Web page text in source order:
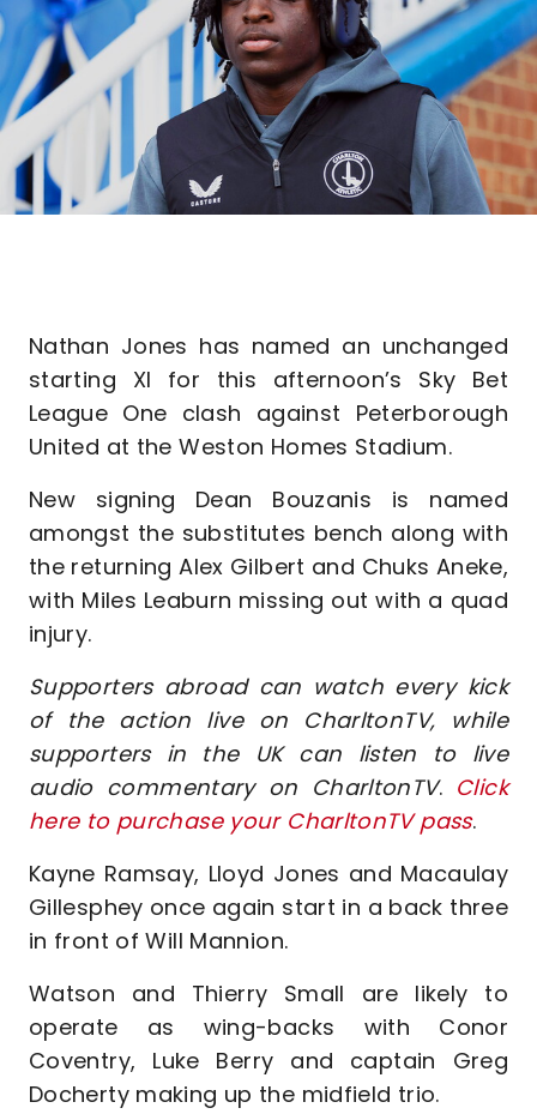
Nathan Jones has named an unchanged
starting XI for this afternoon’s Sky Bet
League One clash against Peterborough
United at the Weston Homes Stadium.
New signing Dean Bouzanis is named
amongst the substitutes bench along with
the returning Alex Gilbert and Chuks Aneke,
with Miles Leaburn missing out with a quad
injury.
Supporters abroad can watch every kick
of the action live on CharltonTV, while
supporters in the UK can listen to live
audio commentary on CharltonTV. Click
here to purchase your CharltonTV pass.
Kayne Ramsay, Lloyd Jones and Macaulay
Gillesphey once again start in a back three
in front of Will Mannion.
Watson and Thierry Small are likely to
operate as wing-backs with Conor
Coventry, Luke Berry and captain Greg
Docherty making up the midfield trio.